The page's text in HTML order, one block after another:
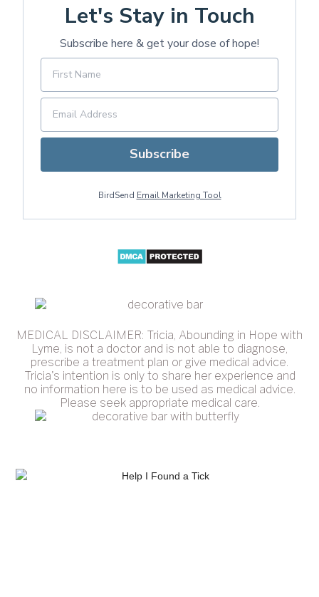
Let's Stay in Touch
Subscribe here & get your dose of hope!
Subscribe
BirdSend Email Marketing Tool
MEDICAL DISCLAIMER: Tricia, Abounding in Hope with
Lyme, is not a doctor and is not able to diagnose,
prescribe a treatment plan or give medical advice.
Tricia's intention is only to share her experience and
no information here is to be used as medical advice.
Please seek appropriate medical care.